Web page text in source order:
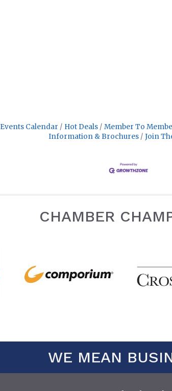
Events Calendar Hot Deals Member To
Information & Brochures
Join
CHAMBER
WE MEAN